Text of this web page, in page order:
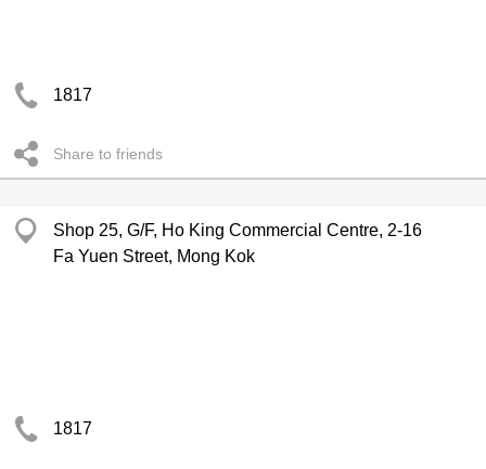
1817
Share to friends
Shop 25, G/F, Ho King Commercial Centre, 2-16
Fa Yuen Street, Mong Kok
1817